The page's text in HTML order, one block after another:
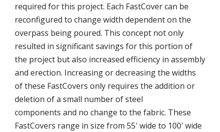
required for this project. Each FastCover can be
reconfigured to change width dependent on the
overpass being poured. This concept not only
resulted in significant savings for this portion of
the project but also increased efficiency in assembly
and erection. Increasing or decreasing the widths
of these FastCovers only requires the addition or
deletion of a small number of steel
components and no change to the fabric. These
FastCovers range in size from 55′ wide to 100′ wide